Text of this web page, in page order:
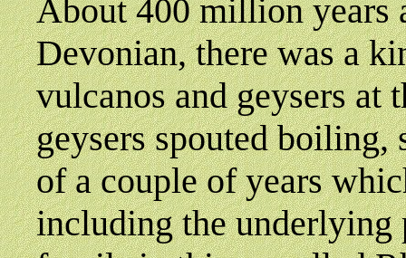
About 400 million years
Devonian, there was a
vulcanos and geysers at
geysers spouted
of a couple of years
including the underlying